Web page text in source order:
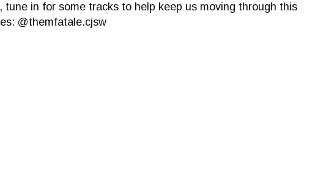
in for some tracks to help keep us moving through this
@themfatale.cjsw